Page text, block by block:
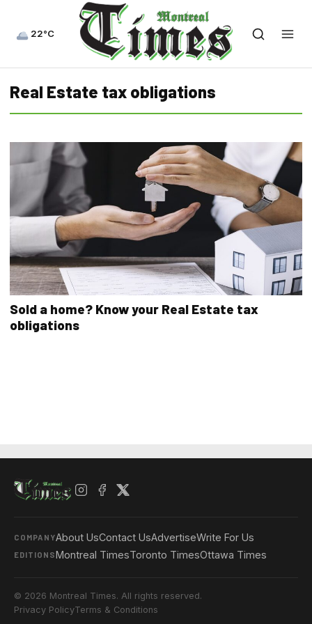
22°C
Real Estate tax obligations
Sold a home? Know your Real Estate tax
obligations
COMPANYAbout UsContact UsAdvertiseWrite For Us
EDITIONSMontreal TimesToronto TimesOttawa Times
© 2026 Montreal Times. All rights reserved.
Privacy PolicyTerms & Conditions